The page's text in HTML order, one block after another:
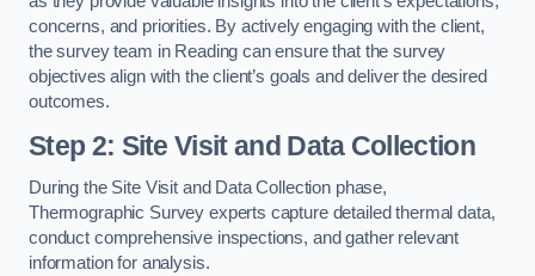
concerns, and priorities. By actively engaging with the client,
the survey team in Reading can ensure that the survey
objectives align with the client’s goals and deliver the desired
outcomes.
Step 2: Site Visit and Data Collection
During the Site Visit and Data Collection phase,
Thermographic Survey experts capture detailed thermal data,
conduct comprehensive inspections, and gather relevant
information for analysis.